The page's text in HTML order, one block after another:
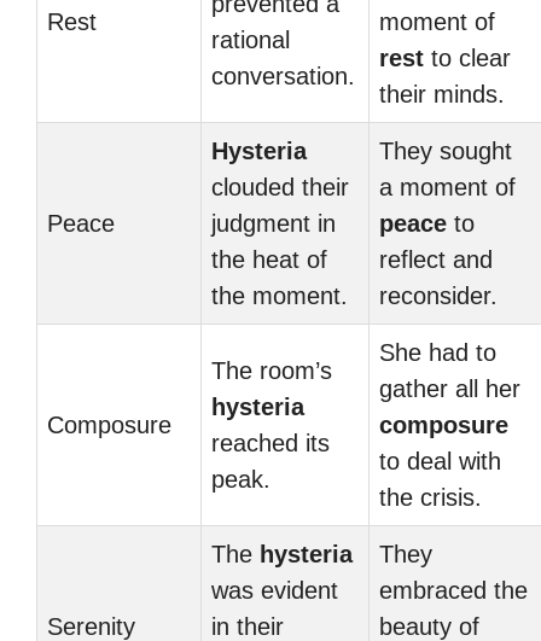
Rest
rational
conversation.
moment of
rest to clear
their minds.
Peace
Hysteria
clouded their
judgment in
the heat of
the moment.
They sought
a moment of
peace to
reflect and
reconsider.
Composure
The room’s
hysteria
reached its
peak.
She had to
gather all her
composure
to deal with
the crisis.
Serenity
The hysteria
was evident
in their
They
embraced the
beauty of